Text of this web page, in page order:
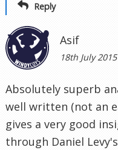
Reply
Asif
18th July
Absolutely superb
well written (not an
gives a very good
through Daniel